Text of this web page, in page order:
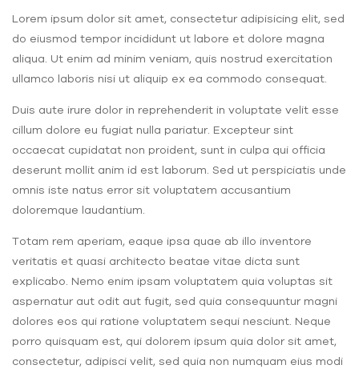
Lorem ipsum dolor sit amet, consectetur adipisicing elit, sed
do eiusmod tempor incididunt ut labore et dolore magna
aliqua. Ut enim ad minim veniam, quis nostrud exercitation
ullamco laboris nisi ut aliquip ex ea commodo consequat.
Duis aute irure dolor in reprehenderit in voluptate velit esse
cillum dolore eu fugiat nulla pariatur. Excepteur sint
occaecat cupidatat non proident, sunt in culpa qui officia
deserunt mollit anim id est laborum. Sed ut perspiciatis unde
omnis iste natus error sit voluptatem accusantium
doloremque laudantium.
Totam rem aperiam, eaque ipsa quae ab illo inventore
veritatis et quasi architecto beatae vitae dicta sunt
explicabo. Nemo enim ipsam voluptatem quia voluptas sit
aspernatur aut odit aut fugit, sed quia consequuntur magni
dolores eos qui ratione voluptatem sequi nesciunt. Neque
porro quisquam est, qui dolorem ipsum quia dolor sit amet,
consectetur, adipisci velit, sed quia non numquam eius modi